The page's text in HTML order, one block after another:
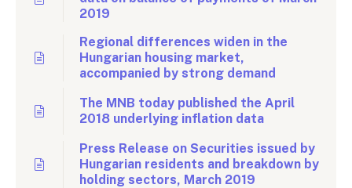
2019
Regional differences widen in the
Hungarian housing market,
accompanied by strong demand
The MNB today published the April
2018 underlying inflation data
Press Release on Securities issued by
Hungarian residents and breakdown by
holding sectors, March 2019